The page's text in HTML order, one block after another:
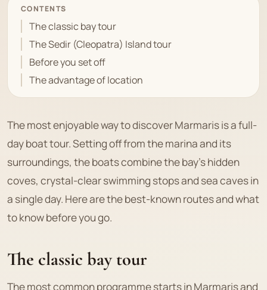
CONTENTS
The classic bay tour
The Sedir (Cleopatra) Island tour
Before you set off
The advantage of location
The most enjoyable way to discover Marmaris is a full-
day boat tour. Setting off from the marina and its
surroundings, the boats combine the bay's hidden
coves, crystal-clear swimming stops and sea caves in
a single day. Here are the best-known routes and what
to know before you go.
The classic bay tour
The most common programme starts in Marmaris and